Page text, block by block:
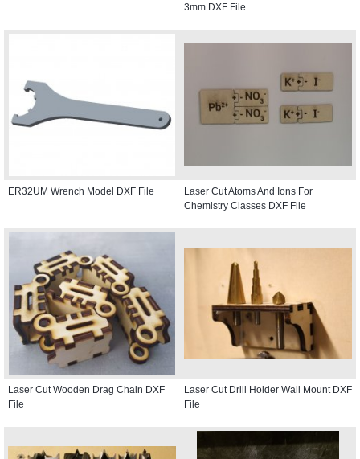
3mm DXF File
ER32UM Wrench Model DXF File
Laser Cut Atoms And Ions For
Chemistry Classes DXF File
Laser Cut Wooden Drag Chain DXF
File
Laser Cut Drill Holder Wall Mount DXF
File